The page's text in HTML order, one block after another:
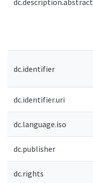
dc.description.abstract
dc.identifier
dc.identifier.uri
dc.language.iso
dc.publisher
dc.rights